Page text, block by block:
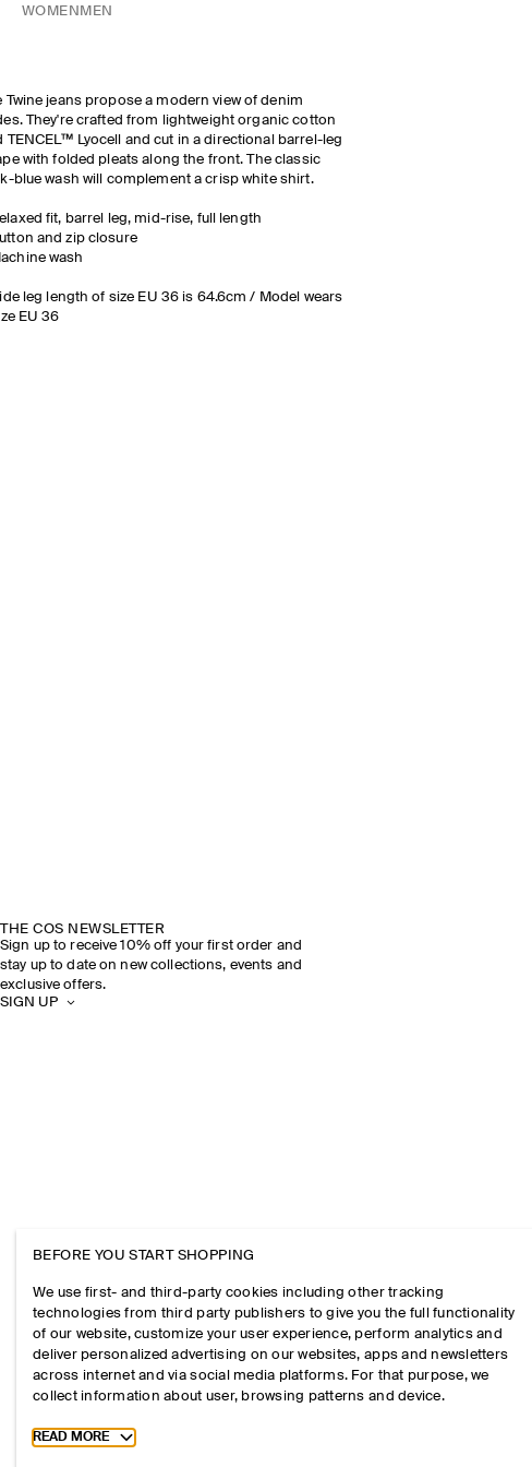
WOMEN MEN
Twine jeans propose a modern view of denim
They're crafted from lightweight organic cotton
TENCEL™ Lyocell and cut in a directional barrel-leg
with folded pleats along the front. The classic
blue wash will complement a crisp white shirt.
fit, barrel leg, mid-rise, full length
and zip closure
wash
leg length of size EU 36 is 64.6cm / Model wears
EU 36
THE COS NEWSLETTER
Sign up to receive 10% off your first order and
stay up to date on new collections, events and
exclusive offers.
SIGN UP
BEFORE YOU START SHOPPING
We use first- and third-party cookies including other tracking
technologies from third party publishers to give you the full functionality
of our website, customize your user experience, perform analytics and
deliver personalized advertising on our websites, apps and newsletters
across internet and via social media platforms. For that purpose, we
collect information about user, browsing patterns and device.
Toggle more cookie information
READ MORE